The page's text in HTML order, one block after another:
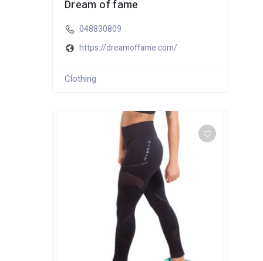
Dream of fame
048830809
https://dreamoffame.com/
Clothing